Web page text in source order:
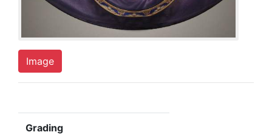
Image
Grading